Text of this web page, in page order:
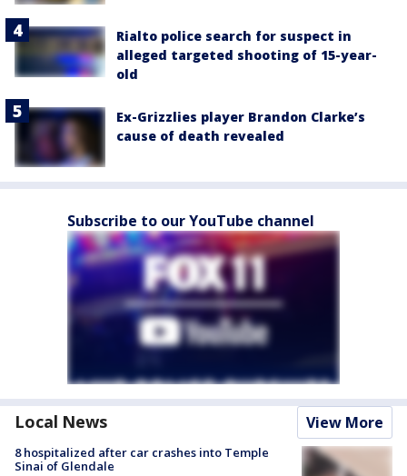
Rialto police search for suspect in
alleged targeted shooting of 15-year-
old
Ex-Grizzlies player Brandon Clarke’s
cause of death revealed
Subscribe to our YouTube channel
Local News View More
8 hospitalized after car crashes into Temple
Sinai of Glendale